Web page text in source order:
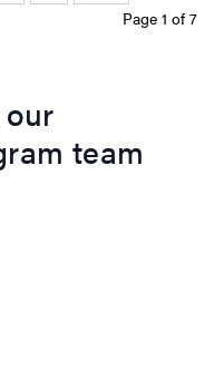
Page 1 of 7
team